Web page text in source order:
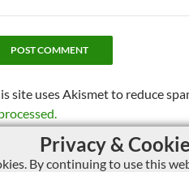
Privacy &
By continuing to use this
site uses Akismet to reduce